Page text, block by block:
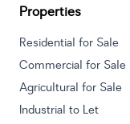
Properties
Residential for Sale
Commercial for Sale
Agricultural for Sale
Industrial to Let